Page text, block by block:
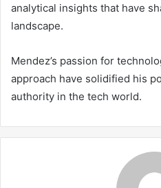
analytical insights that have
landscape.
Mendez’s passion for
approach have solidified his
authority in the tech world.